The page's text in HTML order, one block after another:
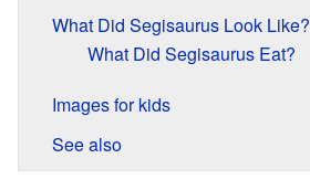
What Did Segisaurus Look Like?
What Did Segisaurus Eat?
Images for kids
See also